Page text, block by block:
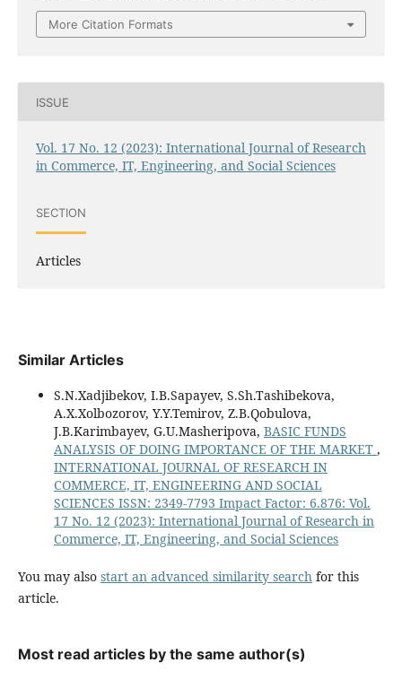
More Citation Formats
ISSUE
Vol. 17 No. 12 (2023): International Journal of Research
in Commerce, IT, Engineering, and Social Sciences
SECTION
Articles
Similar Articles
S.N.Xadjibekov, I.B.Sapayev, S.Sh.Tashibekova,
A.X.Xolbozorov, Y.Y.Temirov, Z.B.Qobulova,
J.B.Karimbayev, G.U.Masheripova, BASIC FUNDS
ANALYSIS OF DOING IMPORTANCE OF THE MARKET ,
INTERNATIONAL JOURNAL OF RESEARCH IN
COMMERCE, IT, ENGINEERING AND SOCIAL
SCIENCES ISSN: 2349-7793 Impact Factor: 6.876: Vol.
17 No. 12 (2023): International Journal of Research in
Commerce, IT, Engineering, and Social Sciences
You may also start an advanced similarity searchfor this
article.
Most read articles by the same author(s)